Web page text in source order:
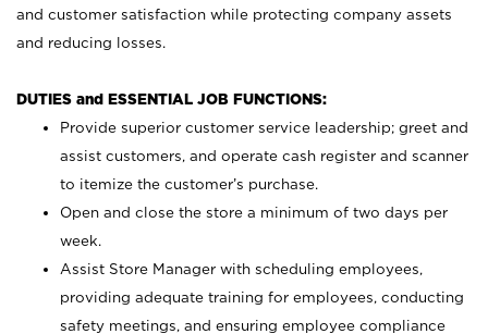
and customer satisfaction while protecting company assets
and reducing losses.
DUTIES and ESSENTIAL JOB FUNCTIONS:
Provide superior customer service leadership; greet and
assist customers, and operate cash register and scanner
to itemize the customer’s purchase.
Open and close the store a minimum of two days per
week.
Assist Store Manager with scheduling employees,
providing adequate training for employees, conducting
safety meetings, and ensuring employee compliance